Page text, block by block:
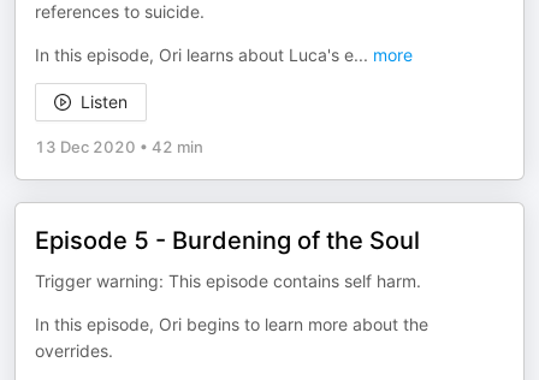
references to suicide.
In this episode, Ori learns about Luca's e... more
Listen
13 Dec 2020 • 42 min
Episode 5 - Burdening of the Soul
Trigger warning: This episode contains self harm.
In this episode, Ori begins to learn more about the
overrides.